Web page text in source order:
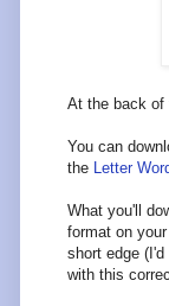
At the back of
You can
the
Letter
What you'll
format on
short edge
with this